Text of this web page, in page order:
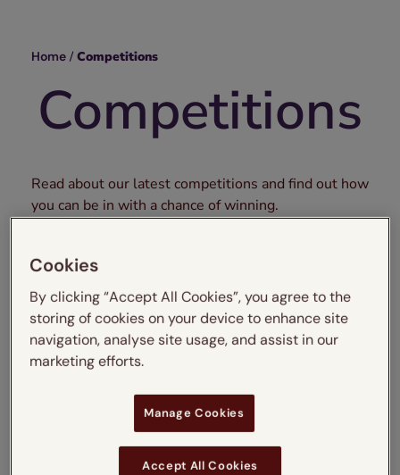
Home / Competitions
Competitions
Read about our latest competitions and find out how
you can be in with a chance of winning.
Blinds2Go x DUSK
Cookies
By clicking “Accept All Cookies”, you agree to the
storing of cookies on your device to enhance site
navigation, analyse site usage, and assist in our
marketing efforts.
Manage Cookies
Accept All Cookies